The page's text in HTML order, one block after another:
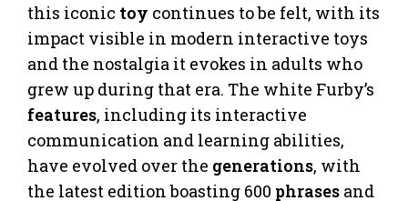
this iconic toy continues to be felt, with its
impact visible in modern interactive toys
and the nostalgia it evokes in adults who
grew up during that era. The white Furby’s
features, including its interactive
communication and learning abilities,
have evolved over the generations, with
the latest edition boasting 600 phrases and